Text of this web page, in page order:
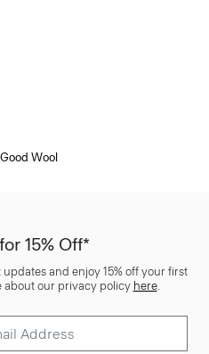
Wool
15% Off*
and enjoy 15% off your first
about our privacy policy here.